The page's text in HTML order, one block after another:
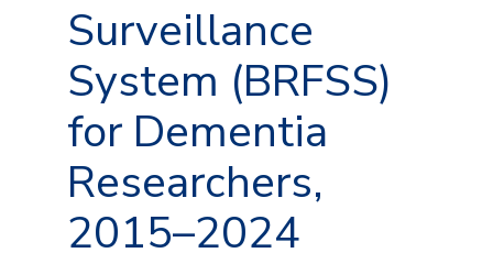
Surveillance
System (BRFSS)
for Dementia
Researchers,
2015–2024